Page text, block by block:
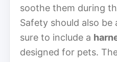
soothe them during
Safety should also
sure to include a
designed for pets.